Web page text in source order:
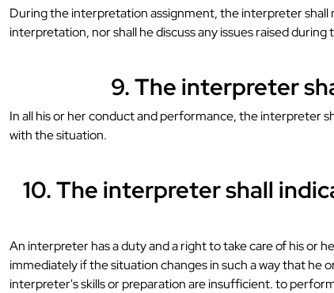
During the interpretation assignment, the interpreter shall
interpretation, nor shall he discuss any issues raised
9. The interpreter
In all his or her conduct and performance, the interpreter
with the situation.
10. The interpreter shall
An interpreter has a duty and a right to take care of his or
immediately if the situation changes in such a way that he
interpreter's skills or preparation are insufficient. to